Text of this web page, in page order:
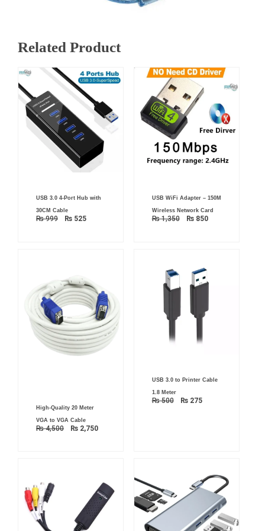
Related Product
USB 3.0 4-Port Hub with
30CM Cable
₨999
price
was:
₨ 999.
₨ 525
price
₨ 525.
USB WiFi Adapter – 150M
Wireless Network Card
₨1,350
price
was:
₨ 1,350.
₨850
price
is:
₨ 850.
High-Quality 20 Meter
VGA to VGA Cable
₨4,500
price
was:
₨ 4,500.
₨ 2,750
USB 3.0 to Printer Cable
1.8 Meter
₨500
price
₨ 500.
₨275
price
₨ 275.